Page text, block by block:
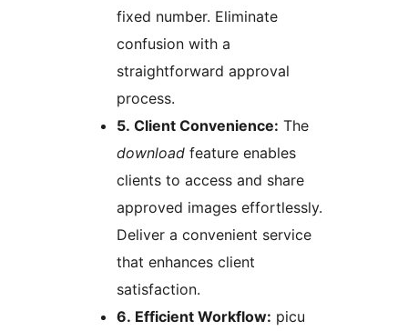
fixed number. Eliminate
confusion with a
straightforward approval
process.
5. Client Convenience: The
download feature enables
clients to access and share
approved images effortlessly.
Deliver a convenient service
that enhances client
satisfaction.
6. Efficient Workflow: picu